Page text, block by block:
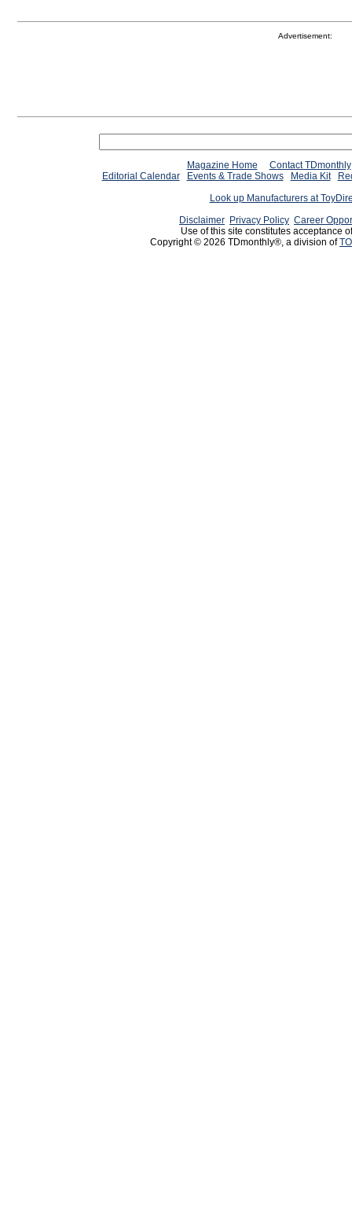
Advertisement:
Magazine Home
Contact TDmonthly
Editorial Calendar
Events & Trade Shows Media Kit
Look up Manufacturers at
Disclaimer Privacy Policy Career
Use of this site constitutes acceptance
Copyright © 2026 TDmonthly®, a division of